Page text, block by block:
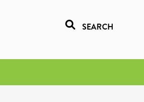
SEARCH